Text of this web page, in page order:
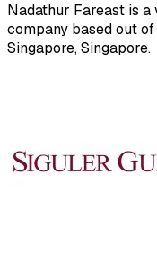
Nadathur Fareast is
company based out
Singapore, Singapore.